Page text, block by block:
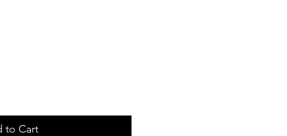
to Cart